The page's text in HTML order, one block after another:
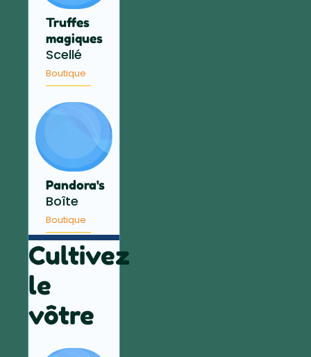
Truffes
magiques
Scellé
Boutique
Pandora's
Boîte
Boutique
Cultivez
le
vôtre